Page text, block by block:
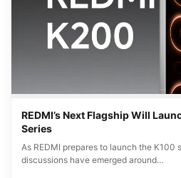
REDMI’s Next Flagship Will
Series
As REDMI prepares to launch the K100
discussions have emerged around…